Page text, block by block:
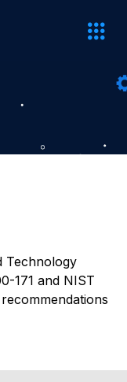
Technology
171 and NIST